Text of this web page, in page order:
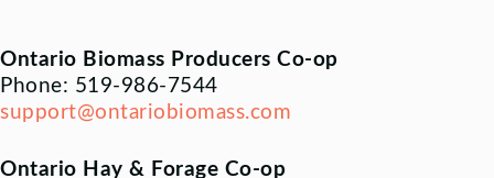
Ontario Biomass Producers Co-op
Phone: 519-986-7544
support@ontariobiomass.com
Ontario Hay & Forage Co-op